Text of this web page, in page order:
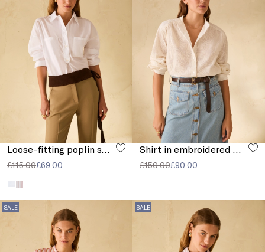
Loose-fitting poplin shirt
£115.00£69.00
Shirt in embroidered muslin
£150.00£90.00
SALE SALE